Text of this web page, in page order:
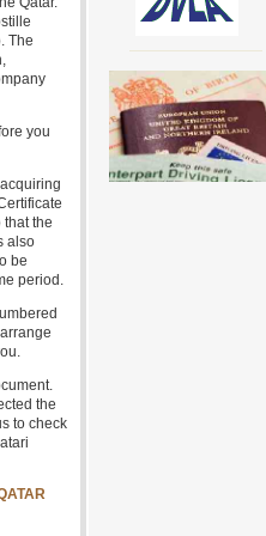
The
you
the
also
be
period.
the
to check